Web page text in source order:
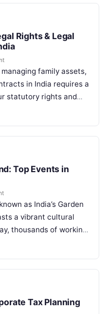
Rights & Legal
family assets,
in India requires a
statutory rights and
families,…
Top Events in
as India’s Garden
a vibrant cultural
thousands of working
and creative…
Tax Planning